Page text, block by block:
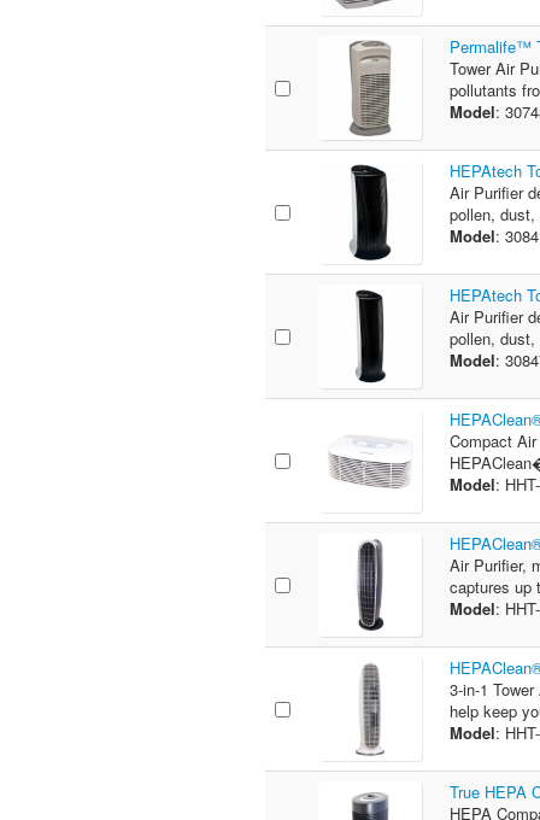
Permalife™
Tower Air
pollutants
Model:
HEPAtech
Air Purifier
pollen,
Model:
HEPAtech
Air Purifier
pollen,
Model:
Compact
Model:
Air Purifier,
captures up
Model:
3-in-1
help keep
Model:
True HEPA
HEPA